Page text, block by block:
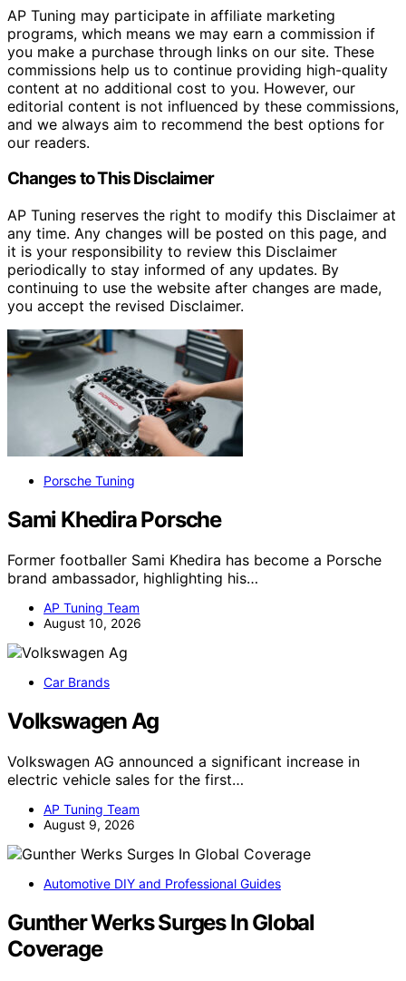
AP Tuning may participate in affiliate marketing
programs, which means we may earn a commission if
you make a purchase through links on our site. These
commissions help us to continue providing high-quality
content at no additional cost to you. However, our
editorial content is not influenced by these commissions,
and we always aim to recommend the best options for
our readers.
Changes to This Disclaimer
AP Tuning reserves the right to modify this Disclaimer at
any time. Any changes will be posted on this page, and
it is your responsibility to review this Disclaimer
periodically to stay informed of any updates. By
continuing to use the website after changes are made,
you accept the revised Disclaimer.
Porsche Tuning
Sami Khedira Porsche
Former footballer Sami Khedira has become a Porsche
brand ambassador, highlighting his…
AP Tuning Team
August 10, 2026
Car Brands
Volkswagen Ag
Volkswagen AG announced a significant increase in
electric vehicle sales for the first…
AP Tuning Team
August 9, 2026
Automotive DIY and Professional Guides
Gunther Werks Surges In Global
Coverage